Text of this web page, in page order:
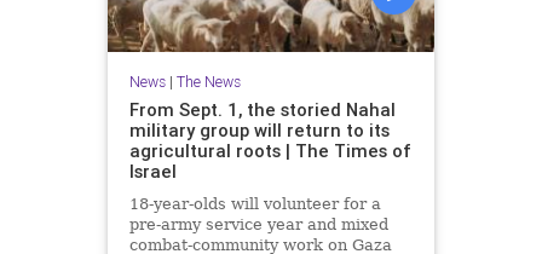
News| The News
From Sept. 1, the storied Nahal
military group will return to its
agricultural roots | The Times of
Israel
18-year-olds will volunteer for a
pre-army service year and mixed
combat-community work on Gaza